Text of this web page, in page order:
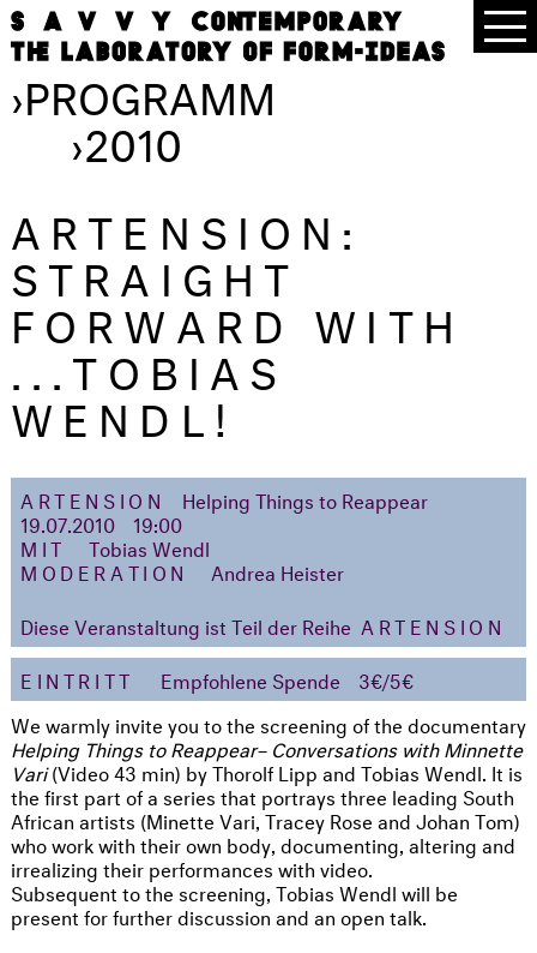
›PROGRAMM
›2010
ARTENSION:
STRAIGHT
FORWARD WITH
...TOBIAS
WENDL!
ARTENSION
Helping Things to Reappear
19.07.2010 19:00
MIT
Tobias Wendl
MODERATION
Andrea Heister
Diese Veranstaltung ist Teil der Reihe ARTENSION
EINTRITT
Empfohlene Spende
3€/5€
We warmly invite you to the screening of the documentary
Helping Things to Reappear– Conversations with Minnette
Vari(Video 43 min) by Thorolf Lipp and Tobias Wendl. It is
the first part of a series that portrays three leading South
African artists (Minette Vari, Tracey Rose and Johan Tom)
who work with their own body, documenting, altering and
irrealizing their performances with video.
Subsequent to the screening, Tobias Wendl will be
present for further discussion and an open talk.